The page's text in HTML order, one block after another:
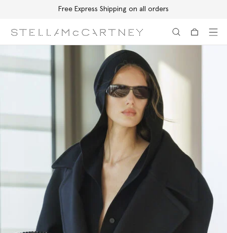
Free Express Shipping on all orders